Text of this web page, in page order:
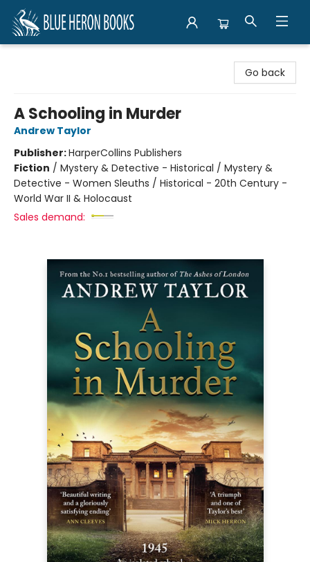
Go back
A Schooling in Murder
Andrew Taylor
Publisher:HarperCollins Publishers
Fiction / Mystery & Detective - Historical / Mystery &
Detective - Women Sleuths / Historical - 20th Century -
World War II & Holocaust
Sales demand: